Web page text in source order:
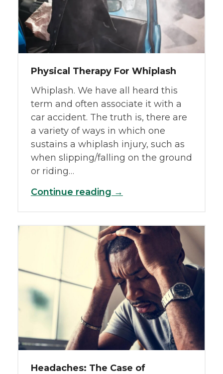
Physical Therapy For Whiplash
Whiplash. We have all heard this
term and often associate it with a
car accident. The truth is, there are
a variety of ways in which one
sustains a whiplash injury, such as
when slipping/falling on the ground
or riding…
Continue reading →
Headaches: The Case of